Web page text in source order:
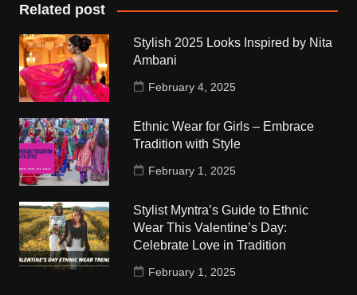
Related post
Stylish 2025 Looks Inspired by Nita
Ambani
February 4, 2025
Ethnic Wear for Girls – Embrace
Tradition with Style
February 1, 2025
Stylist Myntra’s Guide to Ethnic
Wear This Valentine’s Day:
Celebrate Love in Tradition
February 1, 2025